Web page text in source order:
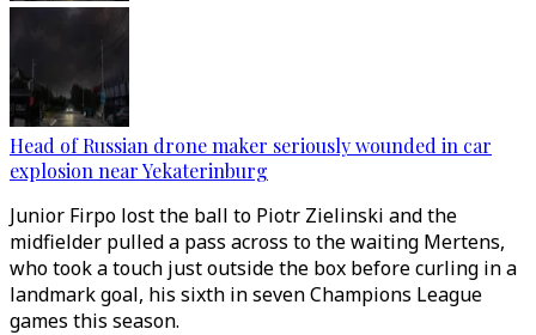
Head of Russian drone maker seriously wounded in car
explosion near Yekaterinburg
Junior Firpo lost the ball to Piotr Zielinski and the
midfielder pulled a pass across to the waiting Mertens,
who took a touch just outside the box before curling in a
landmark goal, his sixth in seven Champions League
games this season.